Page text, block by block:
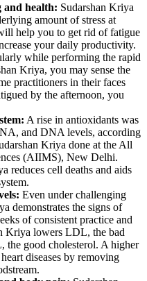
and health: Sudarshan Kriya
amount of stress at
help you to get rid of fatigue
your daily productivity.
while performing the rapid
Kriya, you may sense the
practitioners in their faces
by the afternoon, you
A rise in antioxidants was
and DNA levels, according
Kriya done at the All
(AIIMS), New Delhi.
reduces cell deaths and aids
Even under challenging
demonstrates the signs of
of consistent practice and
Kriya lowers LDL, the bad
good cholesterol. A higher
diseases by removing